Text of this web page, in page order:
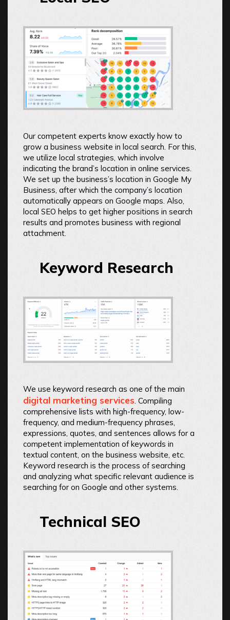
Our competent experts know exactly how to
grow a business website in local search. For this,
we utilize local strategies, which involve
indicating the brand’s location in online services.
We set up the business’s location in Google My
Business, after which the company’s location
automatically appears on Google maps. Also,
local SEO helps to get higher positions in search
results and promotes business with regional
attachment.
Keyword Research
We use keyword research as one of the main
digital marketing services. Compiling
comprehensive lists with high-frequency, low-
frequency, and medium-frequency phrases,
expressions, quotes, and sentences allows for a
competent implementation of keywords in
textual content, on the business website, etc.
Keyword research is the process of searching
and analyzing what specific relevant audience is
searching for on Google and other systems.
Technical SEO